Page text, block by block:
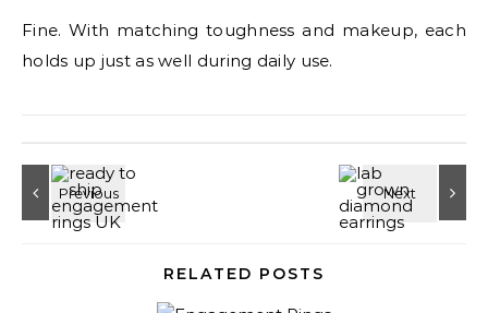
Fine. With matching toughness and makeup, each
holds up just as well during daily use.
RELATED POSTS